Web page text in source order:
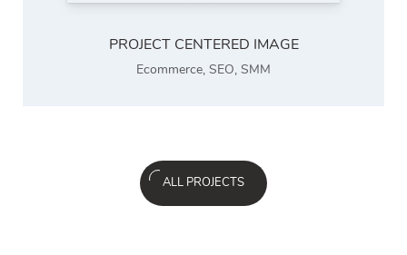
PROJECT CENTERED IMAGE
Ecommerce, SEO, SMM
ALL PROJECTS